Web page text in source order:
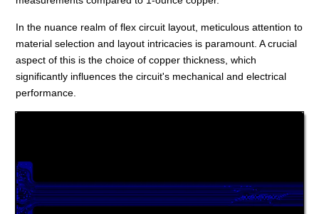
In the nuance realm of flex circuit layout, meticulous attention to
material selection and layout intricacies is paramount. A crucial
aspect of this is the choice of copper thickness, which
significantly influences the circuit's mechanical and electrical
performance.